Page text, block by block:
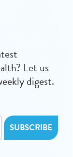
Let us
digest.